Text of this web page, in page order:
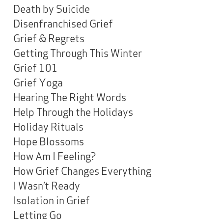
Death by Suicide
Disenfranchised Grief
Grief & Regrets
Getting Through This Winter
Grief 101
Grief Yoga
Hearing The Right Words
Help Through the Holidays
Holiday Rituals
Hope Blossoms
How Am I Feeling?
How Grief Changes Everything
I Wasn’t Ready
Isolation in Grief
Letting Go